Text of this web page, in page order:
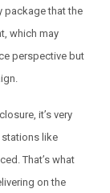
package that the
which may
perspective but
it’s very
like
That’s what
on the